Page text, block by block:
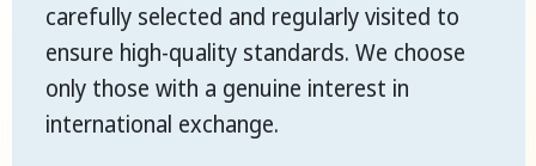
carefully selected and regularly visited to
ensure high-quality standards. We choose
only those with a genuine interest in
international exchange.